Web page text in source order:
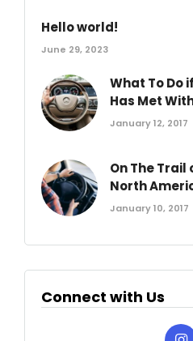
Hello world!
June 29, 2023
What To Do
Has Met
January 12, 2017
On The Trail
North
January 10, 2017
Connect with Us